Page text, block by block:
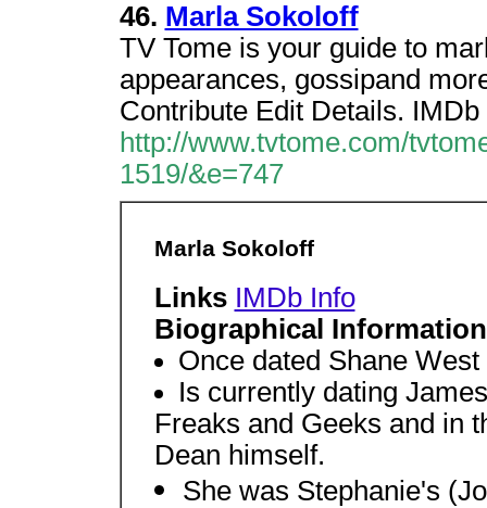
46. Marla Sokoloff
TV Tome is your guide to
appearances, gossipand
Contribute Edit Details. IMDb
http://www.tvtome.com/
1519/&e=747
Marla Sokoloff
Links IMDb Info
Biographical
Once dated Shane West
Is currently dating
Freaks and Geeks and in
Dean himself.
She was Stephanie's